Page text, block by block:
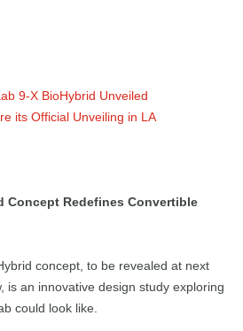
9-X BioHybrid Unveiled
its Official Unveiling in LA
Concept Redefines Convertible
concept, to be revealed at next
is an innovative design study exploring
could look like.